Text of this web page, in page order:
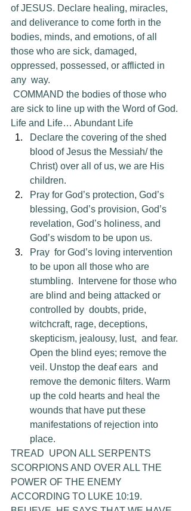
of JESUS. Declare healing, miracles,
and deliverance to come forth in the
bodies, minds, and emotions, of all
those who are sick, damaged,
oppressed, possessed, or afflicted in
any  way.
are sick to line up with the Word of God.
Life and Life… Abundant Life
Declare the covering of the shed
blood of Jesus the Messiah/ the
Christ) over all of us, we are His
children.
Pray for God’s protection, God’s
blessing, God’s provision, God’s
revelation, God’s holiness, and
God’s wisdom to be upon us.
Pray  for God’s loving intervention
to be upon all those who are
stumbling.  Intervene for those who
are blind and being attacked or
controlled by  doubts, pride,
witchcraft, rage, deceptions,
skepticism, jealousy, lust,  and fear.
Open the blind eyes; remove the
veil. Unstop the deaf ears  and
remove the demonic filters. Warm
up the cold hearts and heal the
wounds that have put these
manifestations of rejection into
place.
TREAD  UPON ALL SERPENTS
SCORPIONS AND OVER ALL THE
POWER OF THE ENEMY
ACCORDING TO LUKE 10:19.